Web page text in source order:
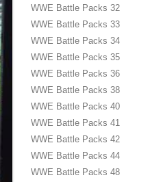
WWE Battle Packs 32
WWE Battle Packs 33
WWE Battle Packs 34
WWE Battle Packs 35
WWE Battle Packs 36
WWE Battle Packs 38
WWE Battle Packs 40
WWE Battle Packs 41
WWE Battle Packs 42
WWE Battle Packs 44
WWE Battle Packs 48